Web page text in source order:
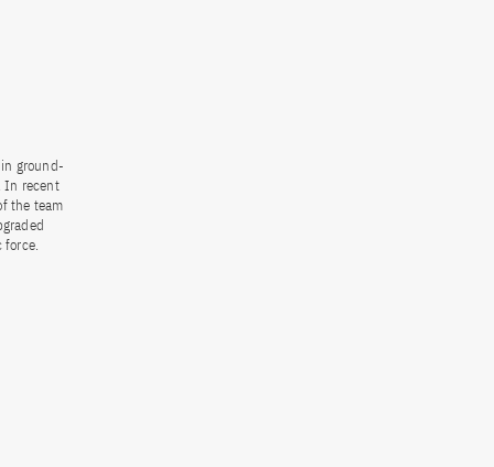
ground-
In recent
the team
force.